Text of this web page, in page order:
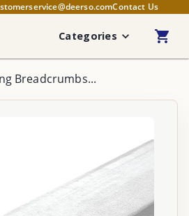
Contact Us
Categories
Breadcrumbs...